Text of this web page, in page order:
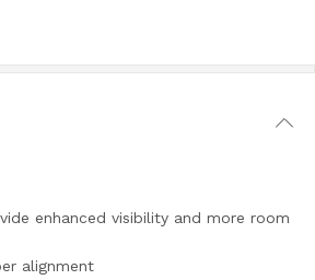
enhanced visibility and more room
alignment